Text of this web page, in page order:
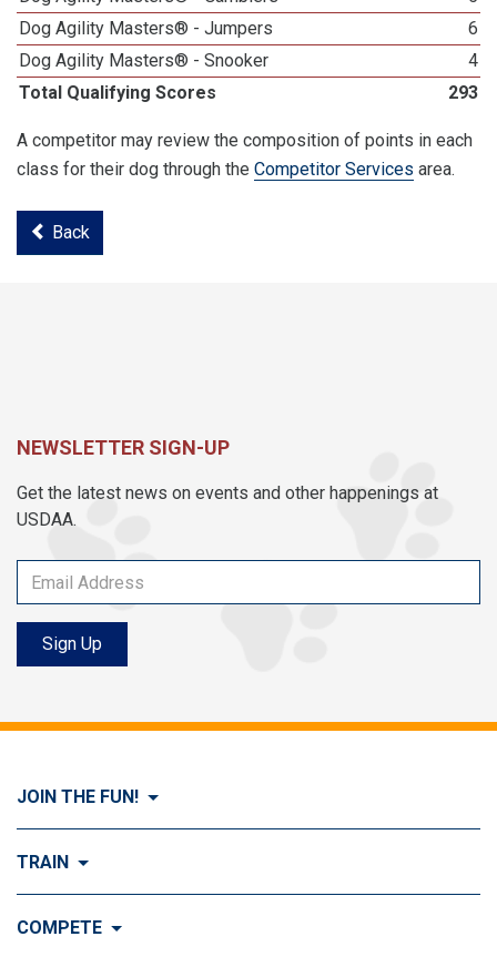
Dog Agility Masters® - Jumpers
6
Dog Agility Masters® - Snooker
4
Total Qualifying Scores
293
A competitor may review the composition of points in each
class for their dog through the Competitor Services area.
Back
NEWSLETTER SIGN-UP
Get the latest news on events and other happenings at
USDAA.
Sign Up
JOIN THE FUN!
Visit Join the FUN!
TRAIN
Visit Train
COMPETE